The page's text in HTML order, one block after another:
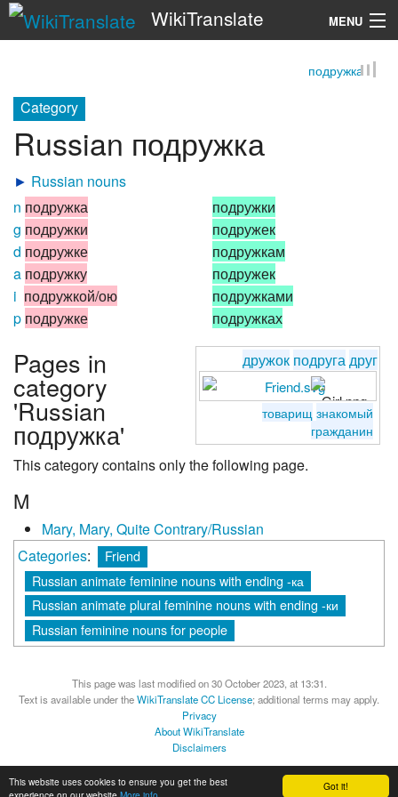
Got it!
This website uses cookies to ensure you get the best
WikiTranslate MENU
подружка
Category
Russian подружка
► Russian nouns
n подружка
g подружки
d подружке
a подружку
i подружкой/ою
p подружке
подружки
подружек
подружкам
подружек
подружками
подружках
дружок подруга друг
товарищ знакомый
гражданин
Pages in
category
'Russian
подружка'
This category contains only the following page.
M
Mary, Mary, Quite Contrary/Russian
Categories:
Friend
Russian animate feminine nouns with ending -ка
Russian animate plural feminine nouns with ending -ки
Russian feminine nouns for people
This page was last modified on 30 October 2023, at 13:31.
Text is available under theWikiTranslate CC License; additional terms may apply.
Privacy
About WikiTranslate
Disclaimers
MediaWikiPowered by Semantic MediaWiki